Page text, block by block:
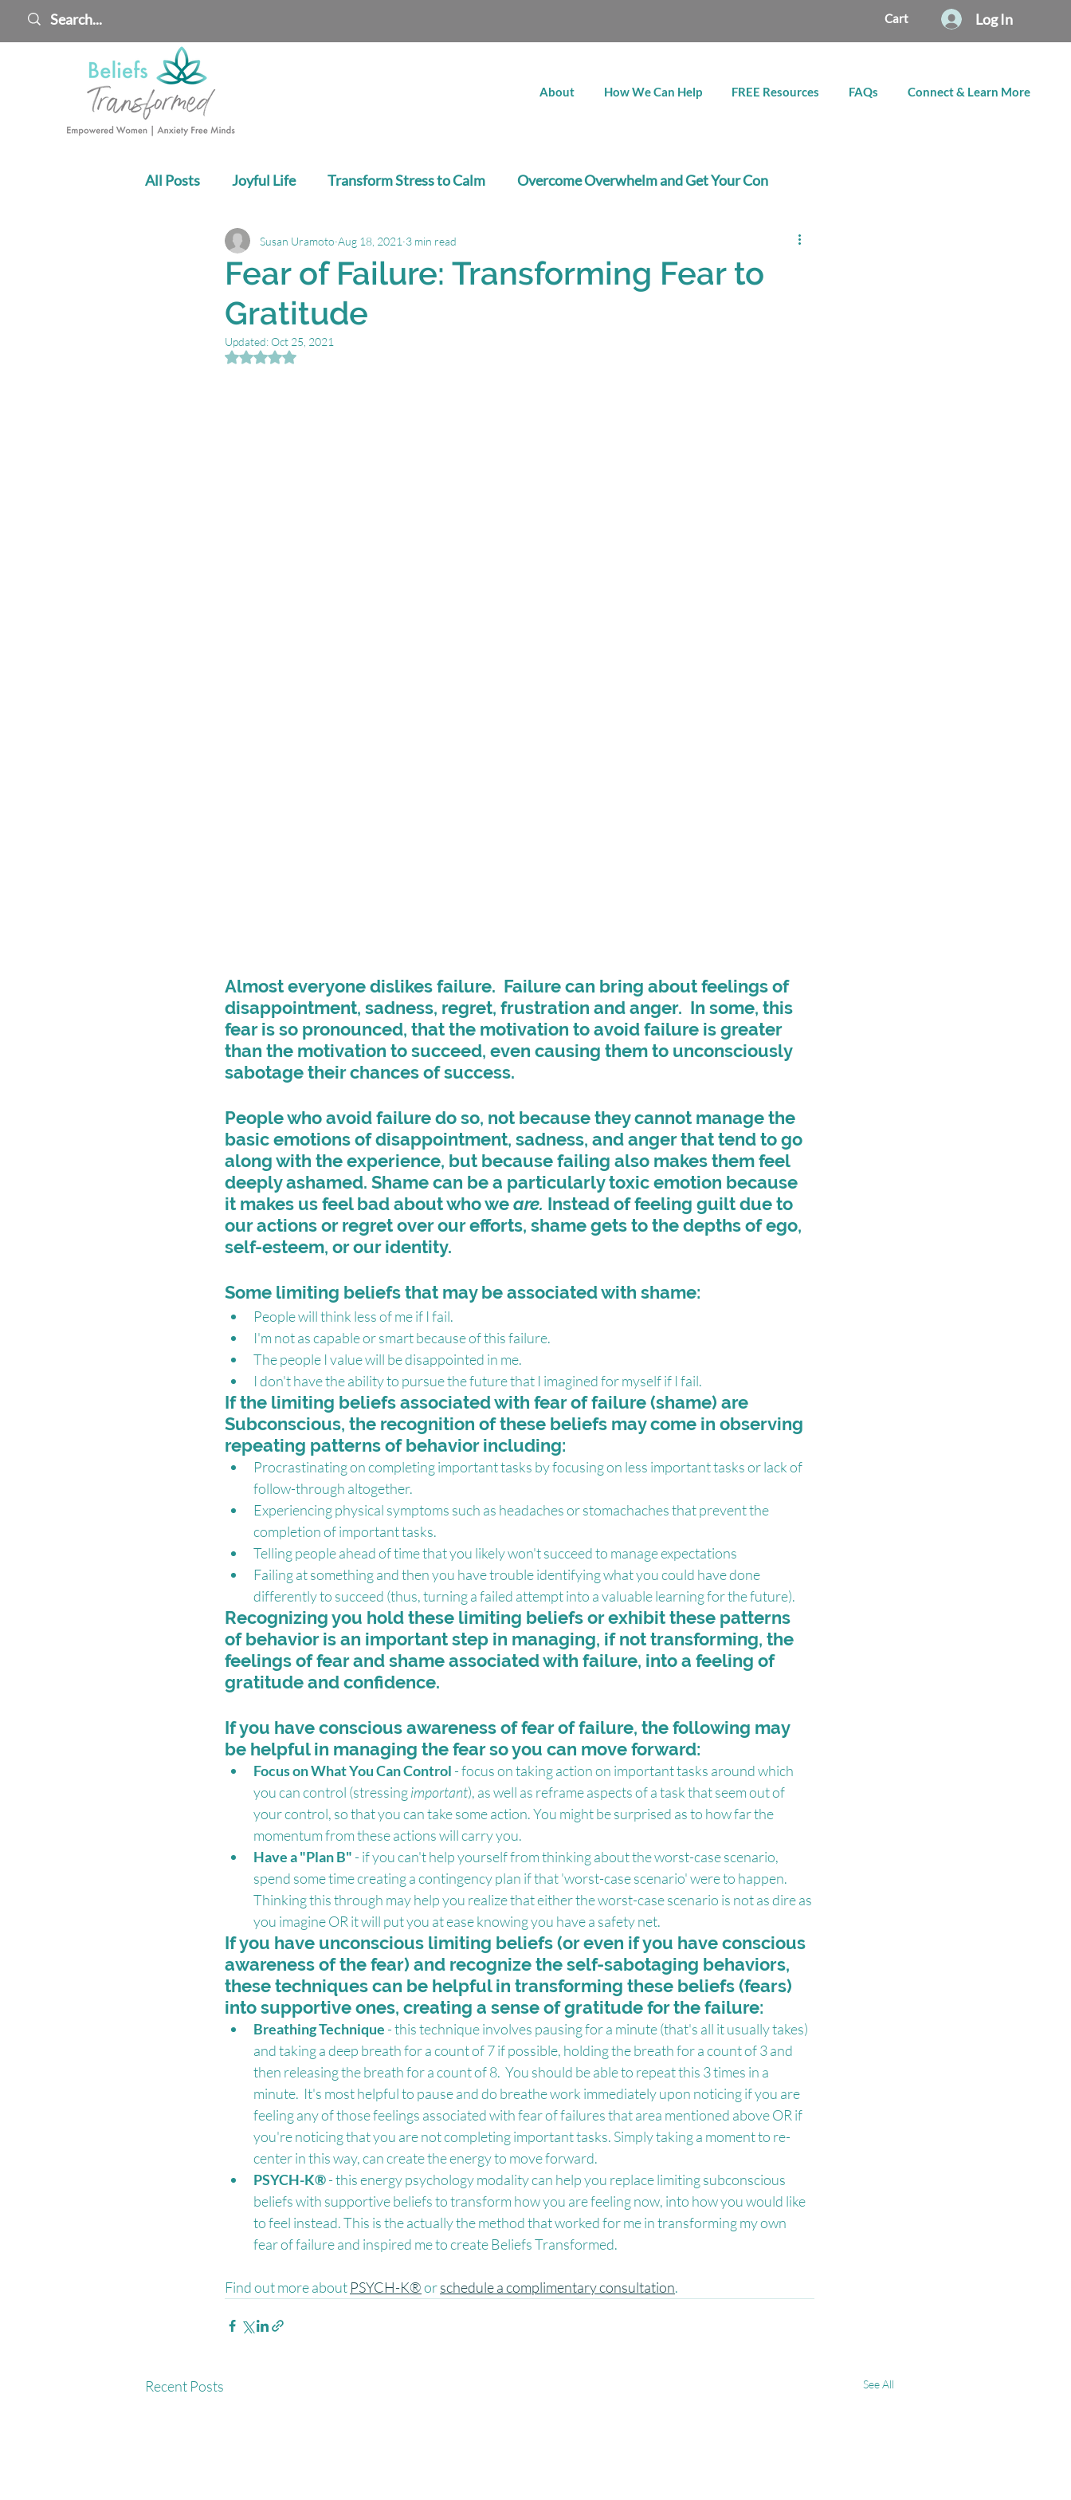
Cart Log In
About How We Can Help FREE Resources FAQs Connect & Learn More
All Posts Joyful Life Transform Stress to Calm Overcome Overwhelm and Get Your Con
Cultivate Your Confidence Job Search Success
Fear of Failure: Transforming Fear to
Gratitude
Susan Uramoto Aug 18, 2021 3 min read
Updated: Oct 25, 2021
Rated NaN out of 5 stars.
Almost everyone dislikes failure.  Failure can bring about feelings of
disappointment, sadness, regret, frustration and anger.  In some, this
fear is so pronounced, that the motivation to avoid failure is greater
than the motivation to succeed, even causing them to unconsciously
sabotage their chances of success.
People who avoid failure do so, not because they cannot manage the
basic emotions of disappointment, sadness, and anger that tend to go
along with the experience, but because failing also makes them feel
deeply ashamed. Shame can be a particularly toxic emotion because
it makes us feel bad about who we are. Instead of feeling guilt due to
our actions or regret over our efforts, shame gets to the depths of ego,
self-esteem, or our identity.
Some limiting beliefs that may be associated with shame:
People will think less of me if I fail.
I'm not as capable or smart because of this failure.
The people I value will be disappointed in me.
I don't have the ability to pursue the future that I imagined for myself if I fail.
If the limiting beliefs associated with fear of failure (shame) are
Subconscious, the recognition of these beliefs may come in observing
repeating patterns of behavior including:
Procrastinating on completing important tasks by focusing on less important tasks or lack of
follow-through altogether.
Experiencing physical symptoms such as headaches or stomachaches that prevent the
completion of important tasks.
Telling people ahead of time that you likely won't succeed to manage expectations
Failing at something and then you have trouble identifying what you could have done
differently to succeed (thus, turning a failed attempt into a valuable learning for the future).
Recognizing you hold these limiting beliefs or exhibit these patterns
of behavior is an important step in managing, if not transforming, the
feelings of fear and shame associated with failure, into a feeling of
gratitude and confidence.
If you have conscious awareness of fear of failure, the following may
be helpful in managing the fear so you can move forward:
Focus on What You Can Control - focus on taking action on important tasks around which
you can control (stressing important), as well as reframe aspects of a task that seem out of
your control, so that you can take some action. You might be surprised as to how far the
momentum from these actions will carry you.
Have a "Plan B" - if you can't help yourself from thinking about the worst-case scenario,
spend some time creating a contingency plan if that 'worst-case scenario' were to happen.
Thinking this through may help you realize that either the worst-case scenario is not as dire as
you imagine OR it will put you at ease knowing you have a safety net.
If you have unconscious limiting beliefs (or even if you have conscious
awareness of the fear) and recognize the self-sabotaging behaviors,
these techniques can be helpful in transforming these beliefs (fears)
into supportive ones, creating a sense of gratitude for the failure:
Breathing Technique - this technique involves pausing for a minute (that's all it usually takes)
and taking a deep breath for a count of 7 if possible, holding the breath for a count of 3 and
then releasing the breath for a count of 8.  You should be able to repeat this 3 times in a
minute.  It's most helpful to pause and do breathe work immediately upon noticing if you are
feeling any of those feelings associated with fear of failures that area mentioned above OR if
you're noticing that you are not completing important tasks. Simply taking a moment to re-
center in this way, can create the energy to move forward.
PSYCH-K® - this energy psychology modality can help you replace limiting subconscious
beliefs with supportive beliefs to transform how you are feeling now, into how you would like
to feel instead. This is the actually the method that worked for me in transforming my own
fear of failure and inspired me to create Beliefs Transformed.
Find out more about PSYCH-K® or schedule a complimentary consultation.
Recent Posts See All